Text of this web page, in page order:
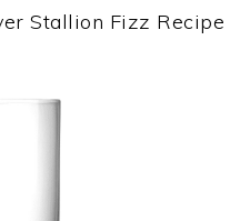
Stallion Fizz Recipe